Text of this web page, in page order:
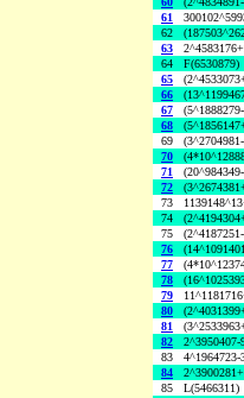
61
62
63
64
F(6530879)
65
66
67
68
69
70
71
72
73
74
75
76
77
78
79
80
81
82
2^3950407-
83
4^1964723-
84
85
L(5466311)